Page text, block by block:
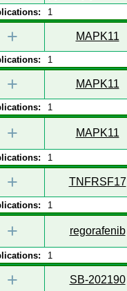
1
+ MAPK11
1
+ MAPK11
1
+ MAPK11
1
+ TNFRSF17
1
+ regorafenib
1
+ SB-202190